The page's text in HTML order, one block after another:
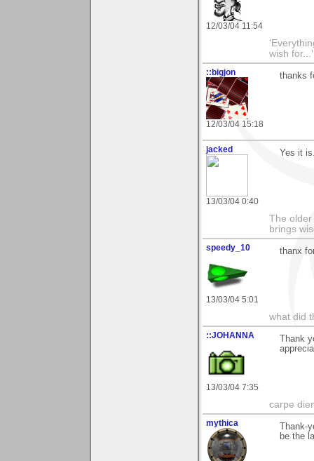
12/03/04 11:54
wish
::bigjon
12/03/04 15:18
thanks
jacked
13/03/04 0:40
Yes it
The
brings
speedy_10
13/03/04 5:01
thanx
what did
::JOHANNA
13/03/04 7:35
Thank
carpe
mythica
be the